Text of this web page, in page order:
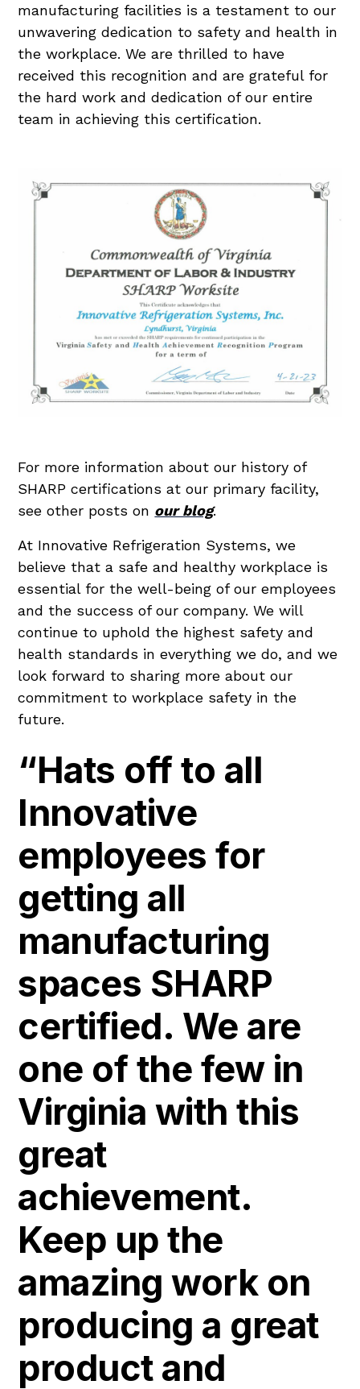
manufacturing facilities is a testament to our
unwavering dedication to safety and health in
the workplace. We are thrilled to have
received this recognition and are grateful for
the hard work and dedication of our entire
team in achieving this certification.
For more information about our history of
SHARP certifications at our primary facility,
see other posts on our blog.
At Innovative Refrigeration Systems, we
believe that a safe and healthy workplace is
essential for the well-being of our employees
and the success of our company. We will
continue to uphold the highest safety and
health standards in everything we do, and we
look forward to sharing more about our
commitment to workplace safety in the
future.
“Hats off to all
Innovative
employees for
getting all
manufacturing
spaces SHARP
certified. We are
one of the few in
Virginia with this
great
achievement.
Keep up the
amazing work on
producing a great
product and